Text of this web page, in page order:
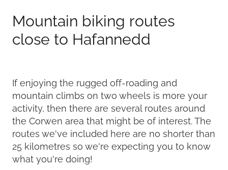
Mountain biking routes
close to Hafannedd
If enjoying the rugged off-roading and
mountain climbs on two wheels is more your
activity, then there are several routes around
the Corwen area that might be of interest. The
routes we've included here are no shorter than
25 kilometres so we're expecting you to know
what you're doing!